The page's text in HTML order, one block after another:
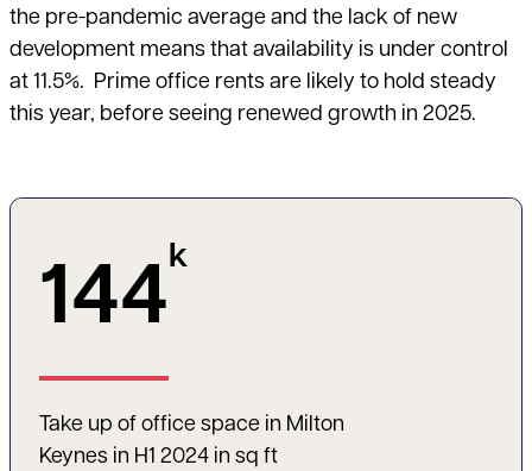
the pre-pandemic average and the lack of new
development means that availability is under control
at 11.5%. Prime office rents are likely to hold steady
this year, before seeing renewed growth in 2025.
144
k
Take up of office space in Milton
Keynes in H1 2024 in sq ft